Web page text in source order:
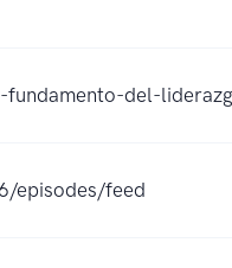
fundamento-del-
episodes/feed